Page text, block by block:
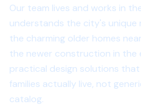
Our team lives and works in
understands the city's unique
the charming older homes
the newer construction in the
practical design solutions
families actually live, not
catalog.